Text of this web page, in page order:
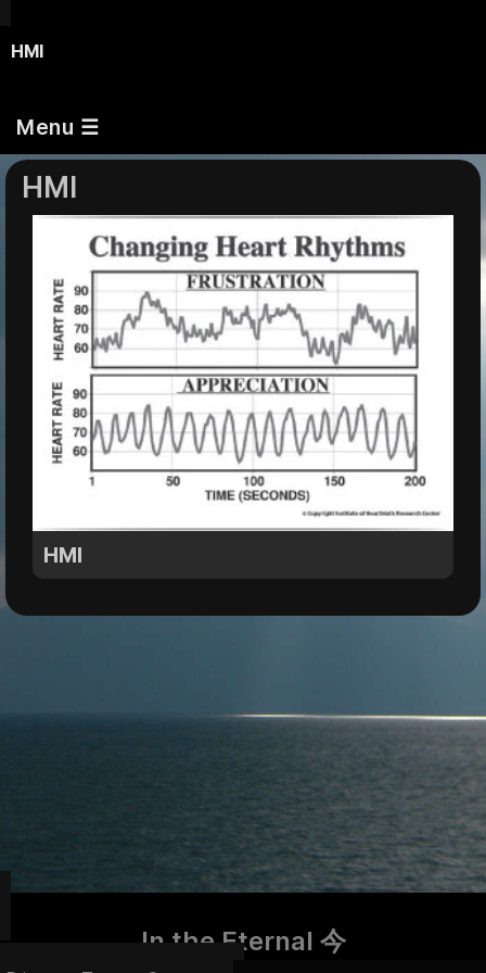
HMI
Menu ☰
HMI
HMI
In the Eternal 今